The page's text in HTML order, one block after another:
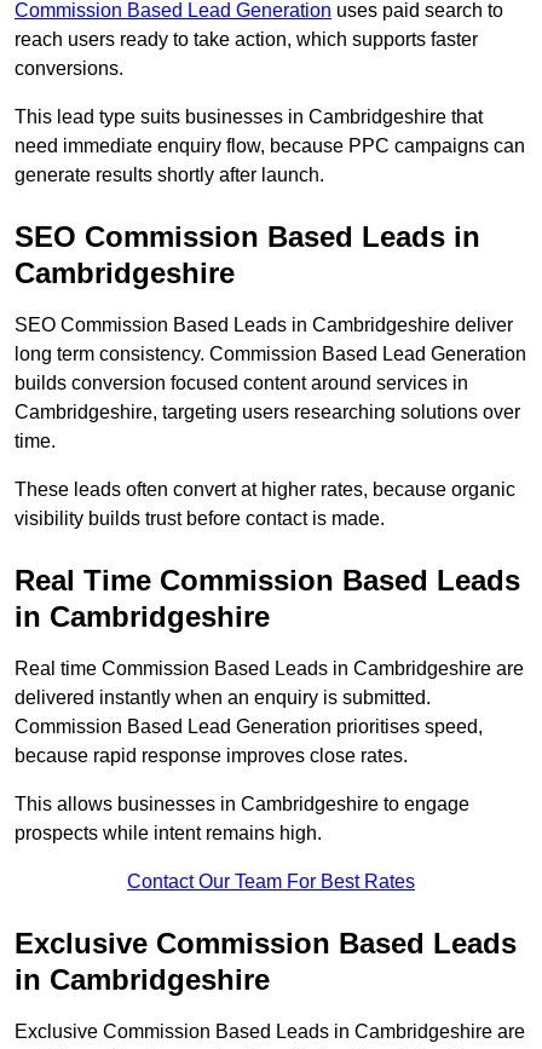
Commission Based Lead Generation uses paid search to
reach users ready to take action, which supports faster
conversions.
This lead type suits businesses in Cambridgeshire that
need immediate enquiry flow, because PPC campaigns can
generate results shortly after launch.
SEO Commission Based Leads in
Cambridgeshire
SEO Commission Based Leads in Cambridgeshire deliver
long term consistency. Commission Based Lead Generation
builds conversion focused content around services in
Cambridgeshire, targeting users researching solutions over
time.
These leads often convert at higher rates, because organic
visibility builds trust before contact is made.
Real Time Commission Based Leads
in Cambridgeshire
Real time Commission Based Leads in Cambridgeshire are
delivered instantly when an enquiry is submitted.
Commission Based Lead Generation prioritises speed,
because rapid response improves close rates.
This allows businesses in Cambridgeshire to engage
prospects while intent remains high.
Contact Our Team For Best Rates
Exclusive Commission Based Leads
in Cambridgeshire
Exclusive Commission Based Leads in Cambridgeshire are